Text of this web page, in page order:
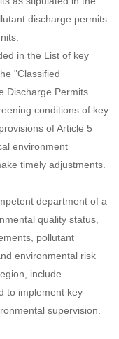
products, tailings
series of a single
the key
as stipulated in the
discharge permits
in the List of key
"Classified
conditions of key
of Article 5
environment
timely adjustments.
department of a
quality status,